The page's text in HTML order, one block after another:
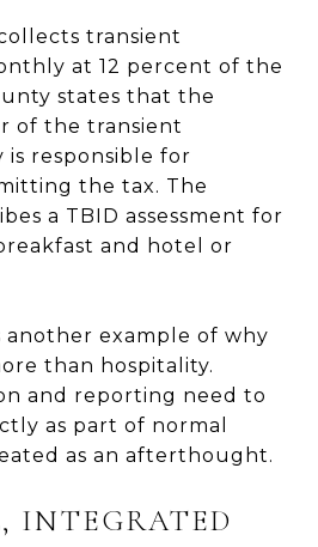
transient
at 12 percent of the
states that the
of the transient
responsible for
the tax. The
a TBID assessment for
and hotel or
another example of why
than hospitality.
and reporting need to
as part of normal
as an afterthought.
INTEGRATED